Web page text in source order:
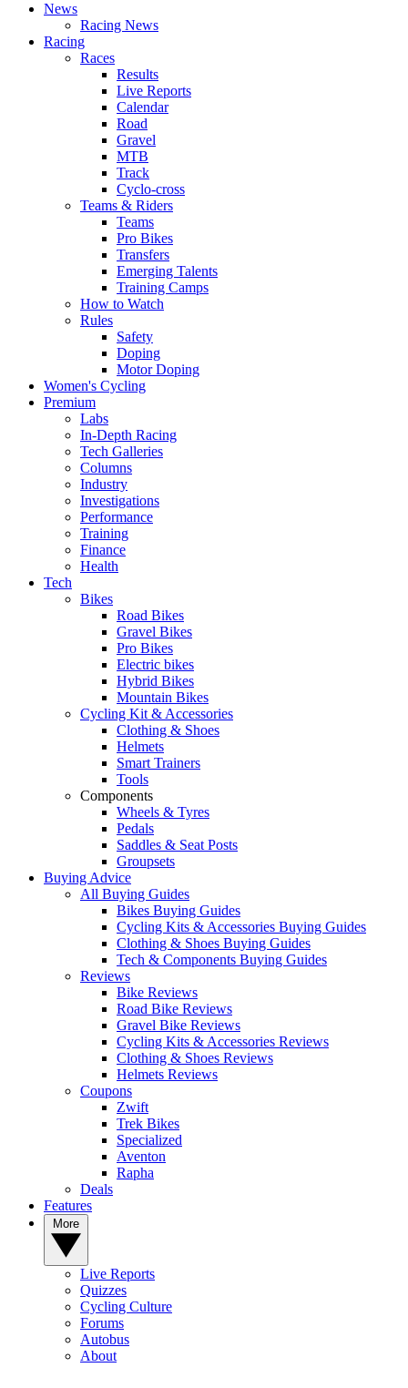
News
Racing News
Racing
Races
Results
Live Reports
Calendar
Road
Gravel
MTB
Track
Cyclo-cross
Teams & Riders
Teams
Pro Bikes
Transfers
Emerging Talents
Training Camps
How to Watch
Rules
Safety
Doping
Motor Doping
Women's Cycling
Premium
Labs
In-Depth Racing
Tech Galleries
Columns
Industry
Investigations
Performance
Training
Finance
Health
Tech
Bikes
Road Bikes
Gravel Bikes
Pro Bikes
Electric bikes
Hybrid Bikes
Mountain Bikes
Cycling Kit & Accessories
Clothing & Shoes
Helmets
Smart Trainers
Tools
Components
Wheels & Tyres
Pedals
Saddles & Seat Posts
Groupsets
Buying Advice
All Buying Guides
Bikes Buying Guides
Cycling Kits & Accessories Buying Guides
Clothing & Shoes Buying Guides
Tech & Components Buying Guides
Reviews
Bike Reviews
Road Bike Reviews
Gravel Bike Reviews
Cycling Kits & Accessories Reviews
Clothing & Shoes Reviews
Helmets Reviews
Coupons
Zwift
Trek Bikes
Specialized
Aventon
Rapha
Deals
Features
Live Reports
Quizzes
Cycling Culture
Forums
Autobus
About